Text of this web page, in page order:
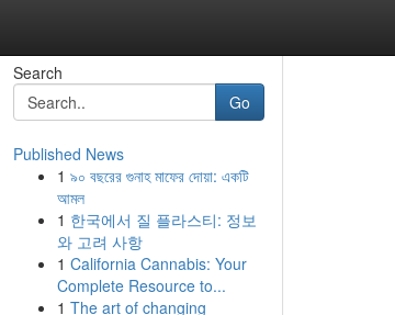
Search
Go
Published News
1 ৯০ বছরের গুনাহ মাফের দোয়া: একটি
আমল
1 한국에서 질 플라스티: 정보
와 고려 사항
1 California Cannabis: Your
Complete Resource to...
1 The art of changing